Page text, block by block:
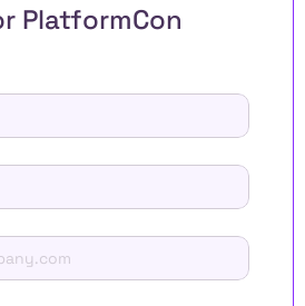
PlatformCon